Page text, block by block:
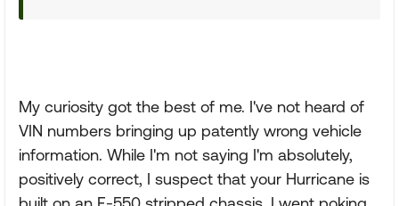
My curiosity got the best of me. I've not heard of
VIN numbers bringing up patently wrong vehicle
information. While I'm not saying I'm absolutely,
positively correct, I suspect that your Hurricane is